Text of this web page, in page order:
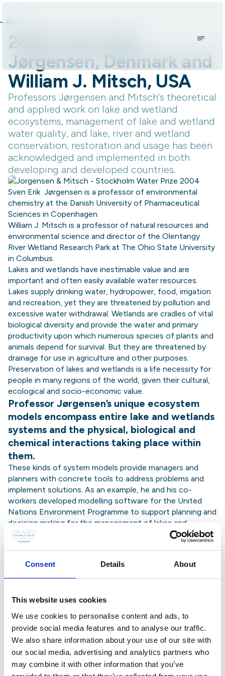
Consent Details About
This website uses cookies
We use cookies to personalise content and ads, to
provide social media features and to analyse our traffic.
We also share information about your use of our site with
our social media, advertising and analytics partners who
may combine it with other information that you’ve
Back
2004: Sven Erik
Jørgensen, Denmark and
William J. Mitsch, USA
Professors Jørgensen and Mitsch's theoretical
and applied work on lake and wetland
ecosystems, management of lake and wetland
water quality, and lake, river and wetland
conservation, restoration and usage has been
acknowledged and implemented in both
developing and developed countries.
Sven Erik Jørgensen is a professor of environmental
chemistry at the Danish University of Pharmaceutical
Sciences in Copenhagen.
William J. Mitsch is a professor of natural resources and
environmental science and director of the Olentangy
River Wetland Research Park at The Ohio State University
in Columbus.
Lakes and wetlands have inestimable value and are
important and often easily available water resources.
Lakes supply drinking water, hydropower, food, irrigation
and recreation, yet they are threatened by pollution and
excessive water withdrawal. Wetlands are cradles of vital
biological diversity and provide the water and primary
productivity upon which numerous species of plants and
animals depend for survival. But they are threatened by
drainage for use in agriculture and other purposes.
Preservation of lakes and wetlands is a life necessity for
people in many regions of the world, given their cultural,
ecological and socio-economic value.
Professor Jørgensen’s unique ecosystem
models encompass entire lake and wetlands
systems and the physical, biological and
chemical interactions taking place within
them.
These kinds of system models provide managers and
planners with concrete tools to address problems and
implement solutions. As an example, he and his co-
workers developed modelling software for the United
Nations Environment Programme to support planning and
decision making for the management of lakes and
wetlands in developing countries and countries in
transition. Today, more and more freshwater bodies have
agricultural, domestic and industrial sources, a situation
which causes them to become eutrophic (where
quality and the ecology). The software developed by
Professor Jørgensen provides an easy-to-use tool that
allows for a better understanding of eutrophication
processes.
Professor Mitsch was the inspiration behind
the Olentangy River Wetland Research Park
at The Ohio State University, a world-class